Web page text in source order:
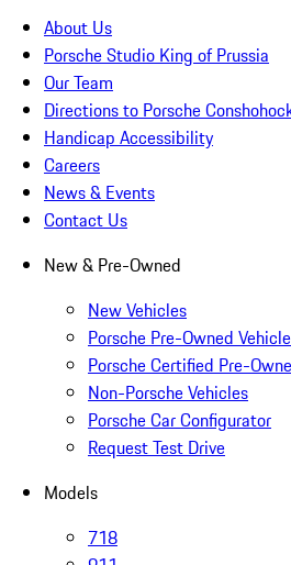
About Us
Porsche Studio King of Prussia
Our Team
Directions to Porsche
Handicap Accessibility
Careers
News & Events
Contact Us
New & Pre-Owned
New Vehicles
Porsche Pre-Owned
Porsche Certified Pre-
Non-Porsche Vehicles
Porsche Car Configurator
Request Test Drive
Models
718